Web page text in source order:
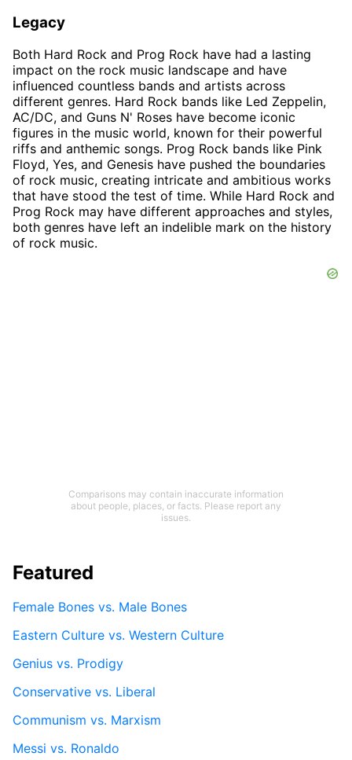
Legacy
Both Hard Rock and Prog Rock have had a lasting
impact on the rock music landscape and have
influenced countless bands and artists across
different genres. Hard Rock bands like Led Zeppelin,
AC/DC, and Guns N' Roses have become iconic
figures in the music world, known for their powerful
riffs and anthemic songs. Prog Rock bands like Pink
Floyd, Yes, and Genesis have pushed the boundaries
of rock music, creating intricate and ambitious works
that have stood the test of time. While Hard Rock and
Prog Rock may have different approaches and styles,
both genres have left an indelible mark on the history
of rock music.
Comparisons may contain inaccurate information
about people, places, or facts. Please report any
issues.
Featured
Female Bones vs. Male Bones
Eastern Culture vs. Western Culture
Genius vs. Prodigy
Conservative vs. Liberal
Communism vs. Marxism
Messi vs. Ronaldo